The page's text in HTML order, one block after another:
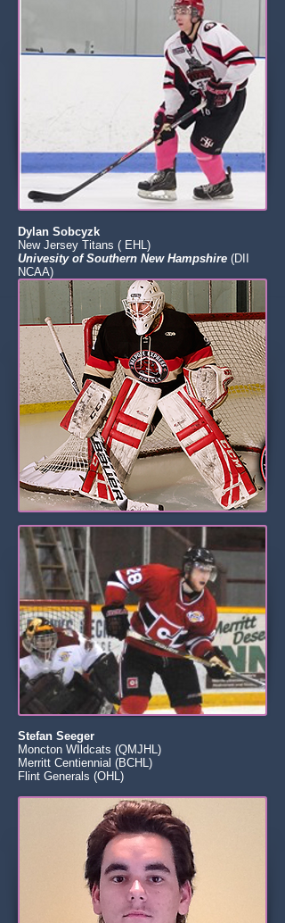
Dylan Sobcyzk
New Jersey Titans ( EHL)
Univesity of Southern New Hampshire (DII
NCAA)
Stefan Seeger
Moncton WIldcats (QMJHL)
Merritt Centiennial (BCHL)
Flint Generals (OHL)